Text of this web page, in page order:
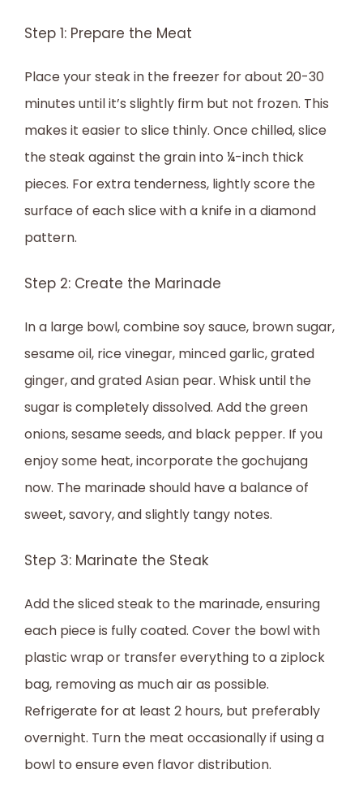
Step 1: Prepare the Meat
Place your steak in the freezer for about 20-30
minutes until it’s slightly firm but not frozen. This
makes it easier to slice thinly. Once chilled, slice
the steak against the grain into ¼-inch thick
pieces. For extra tenderness, lightly score the
surface of each slice with a knife in a diamond
pattern.
Step 2: Create the Marinade
In a large bowl, combine soy sauce, brown sugar,
sesame oil, rice vinegar, minced garlic, grated
ginger, and grated Asian pear. Whisk until the
sugar is completely dissolved. Add the green
onions, sesame seeds, and black pepper. If you
enjoy some heat, incorporate the gochujang
now. The marinade should have a balance of
sweet, savory, and slightly tangy notes.
Step 3: Marinate the Steak
Add the sliced steak to the marinade, ensuring
each piece is fully coated. Cover the bowl with
plastic wrap or transfer everything to a ziplock
bag, removing as much air as possible.
Refrigerate for at least 2 hours, but preferably
overnight. Turn the meat occasionally if using a
bowl to ensure even flavor distribution.